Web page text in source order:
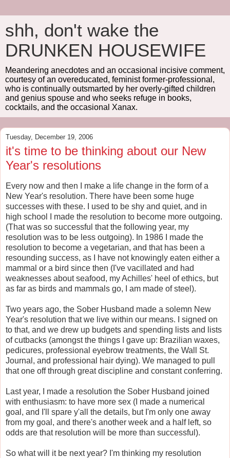
shh, don't wake the
DRUNKEN HOUSEWIFE
Meandering anecdotes and an occasional incisive comment,
courtesy of an overeducated, feminist former-professional,
who is continually outsmarted by her overly-gifted children
and genius spouse and who seeks refuge in books,
cocktails, and the occasional Xanax.
Tuesday, December 19, 2006
it's time to be thinking about our New
Year's resolutions
Every now and then I make a life change in the form of a
New Year's resolution. There have been some huge
successes with these. I used to be shy and quiet, and in
high school I made the resolution to become more outgoing.
(That was so successful that the following year, my
resolution was to be less outgoing). In 1986 I made the
resolution to become a vegetarian, and that has been a
resounding success, as I have not knowingly eaten either a
mammal or a bird since then (I've vacillated and had
weaknesses about seafood, my Achilles' heel of ethics, but
as far as birds and mammals go, I am made of steel).
Two years ago, the Sober Husband made a solemn New
Year's resolution that we live within our means. I signed on
to that, and we drew up budgets and spending lists and lists
of cutbacks (amongst the things I gave up: Brazilian waxes,
pedicures, professional eyebrow treatments, the Wall St.
Journal, and professional hair dying). We managed to pull
that one off through great discipline and constant conferring.
Last year, I made a resolution the Sober Husband joined
with enthusiasm: to have more sex (I made a numerical
goal, and I'll spare y'all the details, but I'm only one away
from my goal, and there's another week and a half left, so
odds are that resolution will be more than successful).
So what will it be next year? I'm thinking my resolution